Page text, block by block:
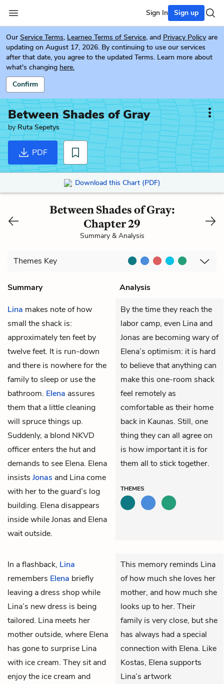
Sign In Sign up
Our Service Terms, Learneo Terms of Service, and Privacy Policy are
updating on August 17, 2026. By continuing to use our services
after that date, you agree to the updated Terms. Learn more about
what's changing here.
Confirm
Between Shades of Gray
byRuta Sepetys
PDF
Download this Chart (PDF)
Between Shades of Gray:
Chapter 29
Summary & Analysis
Themes Key
Summary
Analysis
Lina makes note of how
small the shack is:
approximately ten feet by
twelve feet. It is run-down
and there is nowhere for the
family to sleep or use the
bathroom. Elena assures
them that a little cleaning
will spruce things up.
Suddenly, a blond NKVD
officer enters the hut and
demands to see Elena. Elena
insists Jonas and Lina come
with her to the guard’s log
building. Elena disappears
inside while Jonas and Elena
wait outside.
By the time they reach the
labor camp, even Lina and
Jonas are becoming wary of
Elena’s optimism: it is hard
to believe that anything can
make this one-room shack
feel remotely as
comfortable as their home
back in Kaunas. Still, one
thing they can all agree on
is how important it is for
them all to stick together.
THEMES
In a flashback, Lina
remembers Elena briefly
leaving a dress shop while
Lina’s new dress is being
tailored. Lina meets her
mother outside, where Elena
has gone to surprise Lina
with ice cream. They sit and
enjoy the ice cream and
This memory reminds Lina
of how much she loves her
mother, and how much she
looks up to her. Their
family is very close, but she
has always had a special
connection with Elena. Like
Kostas, Elena supports
Lina’s artwork